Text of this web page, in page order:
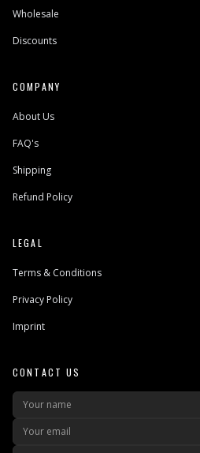
Wholesale
Discounts
COMPANY
About Us
FAQ's
Shipping
Refund Policy
LEGAL
Terms & Conditions
Privacy Policy
Imprint
CONTACT US